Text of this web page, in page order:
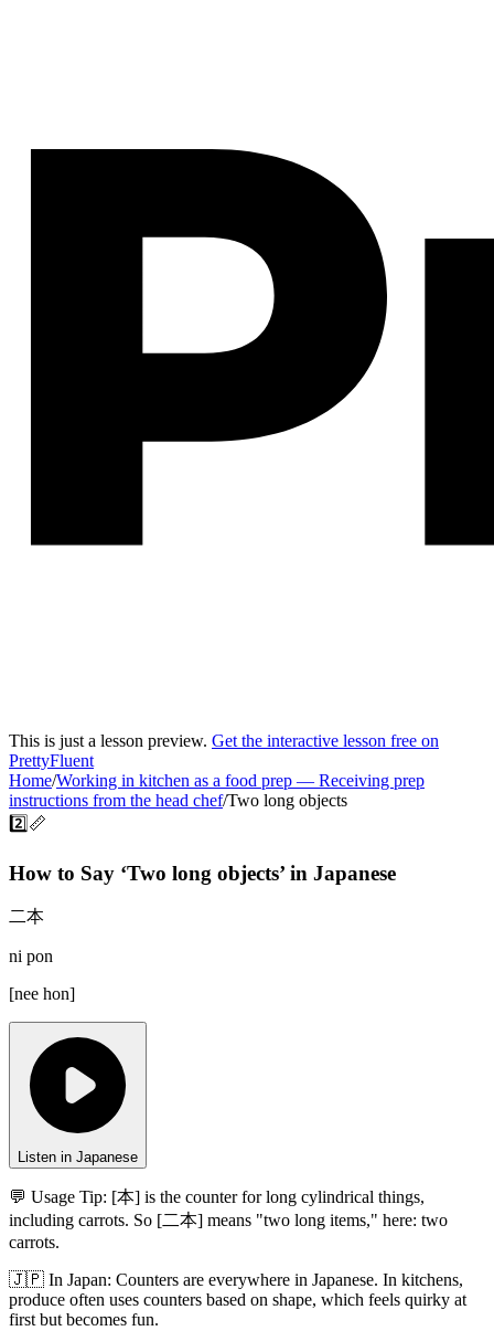
This is just a lesson preview. Get the interactive lesson free on
PrettyFluent
Home/Working in kitchen as a food prep — Receiving prep
instructions from the head chef/Two long objects
2️⃣📏
How to Say ‘Two long objects’ in Japanese
二本
ni pon
[nee hon]
Listen in Japanese
💬 Usage Tip: [本] is the counter for long cylindrical things,
including carrots. So [二本] means "two long items," here: two
carrots.
🇯🇵 In Japan: Counters are everywhere in Japanese. In kitchens,
produce often uses counters based on shape, which feels quirky at
first but becomes fun.